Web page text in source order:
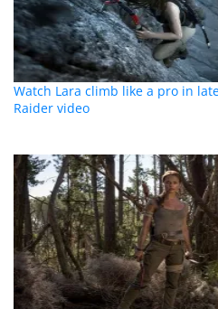
Watch Lara climb like a pro in
Raider video